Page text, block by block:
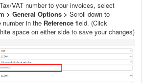
VAT number to your invoices, select
> General Options > Scroll down to
number in the Reference field. (Click
space on either side to save your changes)